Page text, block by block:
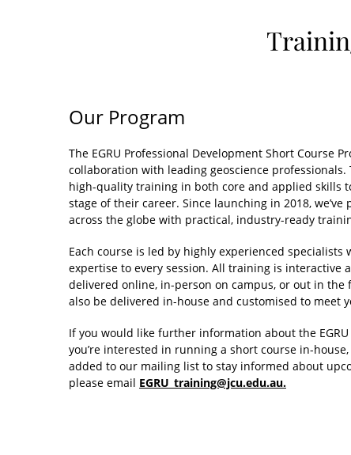
Our Program
The EGRU Professional Development Short Course
collaboration with leading geoscience professionals.
high-quality training in both core and applied skills
stage of their career. Since launching in 2018, we’ve
across the globe with practical, industry-ready
Each course is led by highly experienced specialists
expertise to every session. All training is interactive
delivered online, in-person on campus, or out in the
also be delivered in-house and customised to meet
If you would like further information about the
you’re interested in running a short course in-
added to our mailing list to stay informed about
please email EGRU_training@jcu.edu.au.